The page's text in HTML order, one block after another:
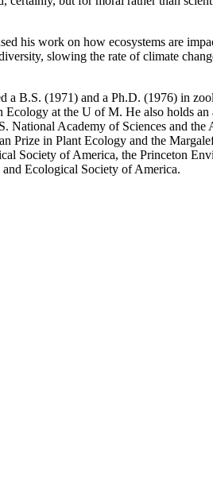
his work on how ecosystems are
slowing the rate of climate
B.S. (1971) and a Ph.D. (1976) in
at the U of M. He also holds
Academy of Sciences and
Prize in Plant Ecology and the
Society of America, the Princeton
Ecological Society of America.